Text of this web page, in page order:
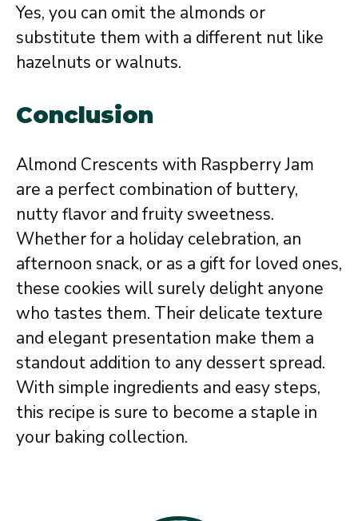
Yes, you can omit the almonds or
substitute them with a different nut like
hazelnuts or walnuts.
Conclusion
Almond Crescents with Raspberry Jam
are a perfect combination of buttery,
nutty flavor and fruity sweetness.
Whether for a holiday celebration, an
afternoon snack, or as a gift for loved ones,
these cookies will surely delight anyone
who tastes them. Their delicate texture
and elegant presentation make them a
standout addition to any dessert spread.
With simple ingredients and easy steps,
this recipe is sure to become a staple in
your baking collection.